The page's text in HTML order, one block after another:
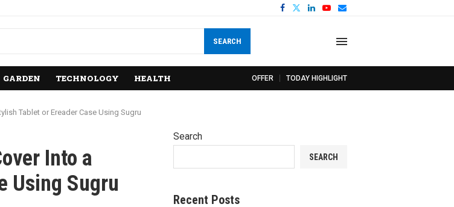
SEARCH
GARDEN TECHNOLOGY HEALTH OFFER TODAY HIGHLIGHT
Tablet or Ereader Case Using Sugru
Into a
Using Sugru
Search
SEARCH
Recent Posts